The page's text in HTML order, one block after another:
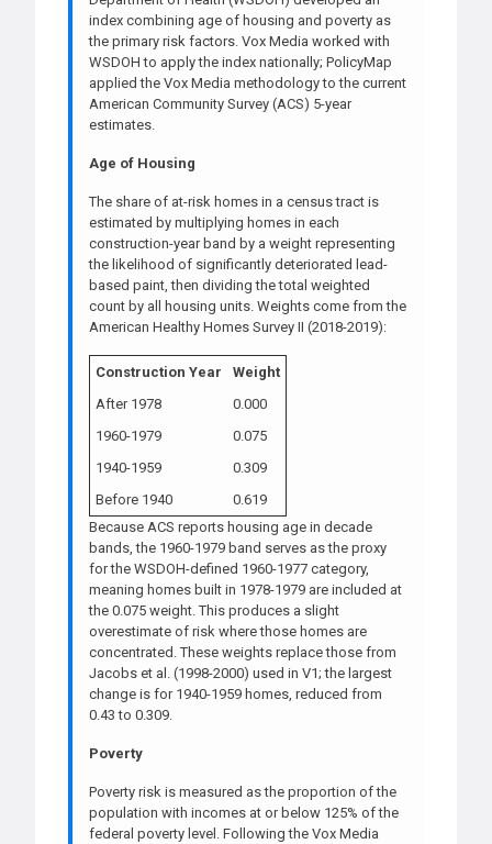
index combining age of housing and poverty as
the primary risk factors. Vox Media worked with
WSDOH to apply the index nationally; PolicyMap
applied the Vox Media methodology to the current
American Community Survey (ACS) 5-year
estimates.
Age of Housing
The share of at-risk homes in a census tract is
estimated by multiplying homes in each
construction-year band by a weight representing
the likelihood of significantly deteriorated lead-
based paint, then dividing the total weighted
count by all housing units. Weights come from the
American Healthy Homes Survey II (2018-2019):
Construction Year
Weight
After 1978
0.000
1960-1979
0.075
1940-1959
0.309
Before 1940
0.619
Because ACS reports housing age in decade
bands, the 1960-1979 band serves as the proxy
for the WSDOH-defined 1960-1977 category,
meaning homes built in 1978-1979 are included at
the 0.075 weight. This produces a slight
overestimate of risk where those homes are
concentrated. These weights replace those from
Jacobs et al. (1998-2000) used in V1; the largest
change is for 1940-1959 homes, reduced from
0.43 to 0.309.
Poverty
Poverty risk is measured as the proportion of the
population with incomes at or below 125% of the
federal poverty level. Following the Vox Media